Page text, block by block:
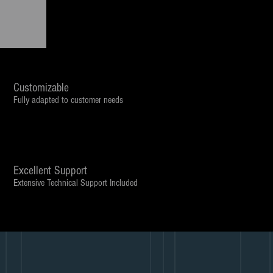
Customizable
Fully adapted to customer needs
Excellent Support
Extensive Technical Support Included